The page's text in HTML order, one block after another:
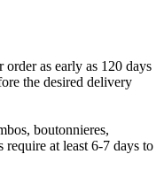
as early as 120 days
the desired delivery
boutonnieres,
require at least 6-7 days to